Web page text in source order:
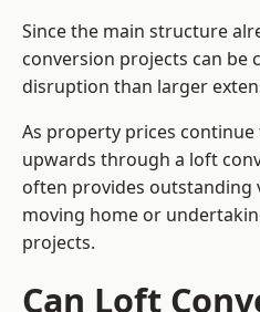
Since the main structure
conversion projects can be
disruption than larger
As property prices
upwards through a loft
often provides outstanding
moving home or
projects.
Can Loft